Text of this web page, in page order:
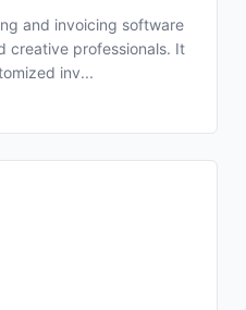
and invoicing software
creative professionals. It
inv...